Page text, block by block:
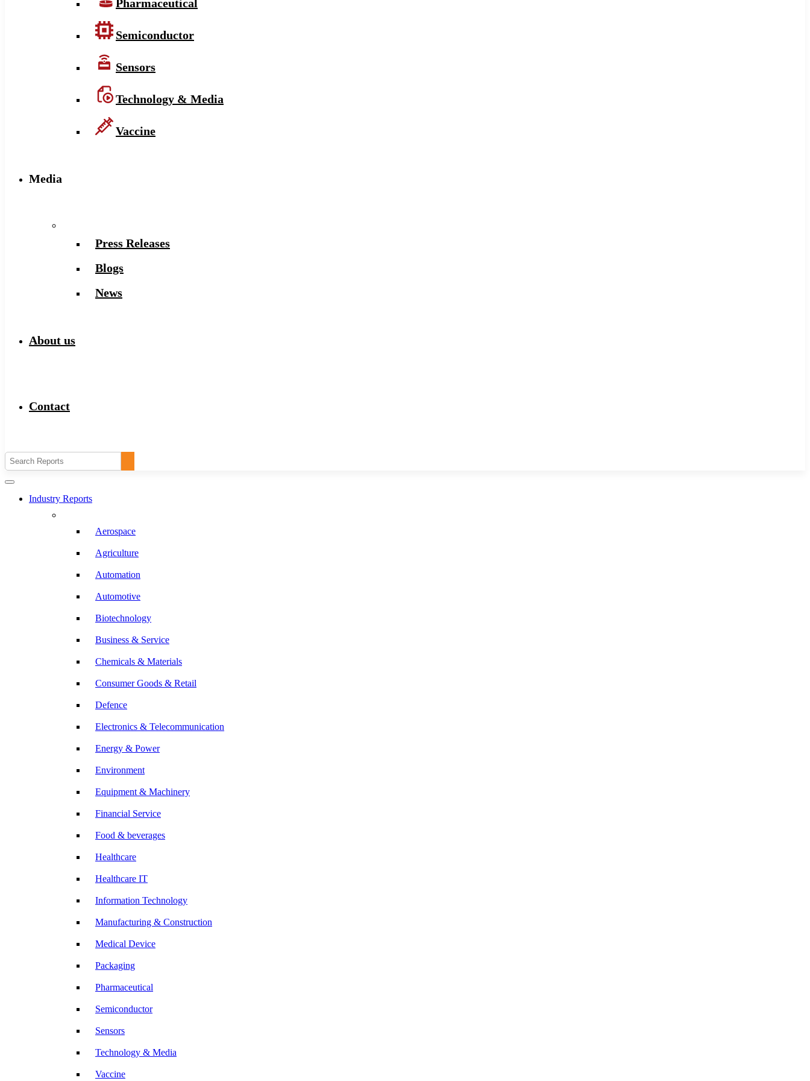
Pharmaceutical
Semiconductor
Sensors
Technology & Media
Vaccine
Media
Press Releases
Blogs
News
About us
Contact
Industry Reports
Aerospace
Agriculture
Automation
Automotive
Biotechnology
Business & Service
Chemicals & Materials
Consumer Goods & Retail
Defence
Electronics & Telecommunication
Energy & Power
Environment
Equipment & Machinery
Financial Service
Food & beverages
Healthcare
Healthcare IT
Information Technology
Manufacturing & Construction
Medical Device
Packaging
Pharmaceutical
Semiconductor
Sensors
Technology & Media
Vaccine